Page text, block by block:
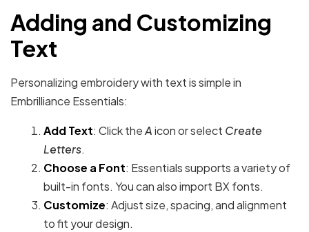
Adding and Customizing
Text
Personalizing embroidery with text is simple in
Embrilliance Essentials:
Add Text: Click theAicon or select Create
Letters.
Choose a Font: Essentials supports a variety of
built-in fonts. You can also import BX fonts.
Customize: Adjust size, spacing, and alignment
to fit your design.